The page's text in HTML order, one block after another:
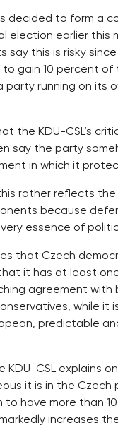
decided to form a
election earlier this
say this is risky
gain 10 percent of
party running on its
the KDU-CSL’s
say the party
in which it
rather reflects
because
essence of
that Czech
it has at least
agreement with
while it
predictable
KDU-CSL explains
it is in the Czech
to have more than
increases